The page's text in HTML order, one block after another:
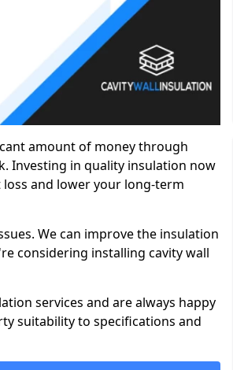
amount of money through
Investing in quality insulation now
and lower your long-term
We can improve the insulation
considering installing cavity wall
services and are always happy
suitability to specifications and